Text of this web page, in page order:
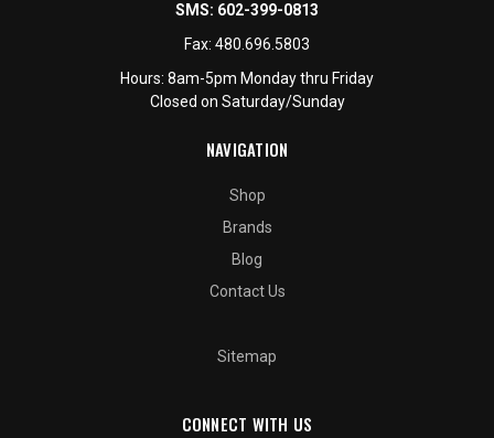
SMS: 602-399-0813
Fax: 480.696.5803
Hours: 8am-5pm Monday thru Friday
Closed on Saturday/Sunday
NAVIGATION
Shop
Brands
Blog
Contact Us
Sitemap
CONNECT WITH US